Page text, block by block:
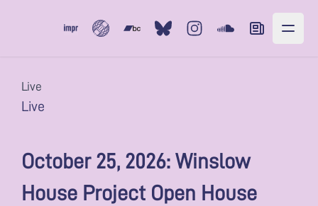
Soundcloud
Newsletter
Live
Live
October 25, 2026: Winslow
House Project Open House